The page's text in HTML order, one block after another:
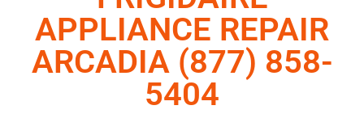
APPLIANCE REPAIR
ARCADIA (877) 858-
5404